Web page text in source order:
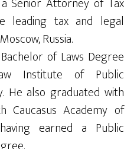
leading tax and legal
Russia.
of Laws Degree
Institute of Public
He also graduated with
Academy of
earned a Public